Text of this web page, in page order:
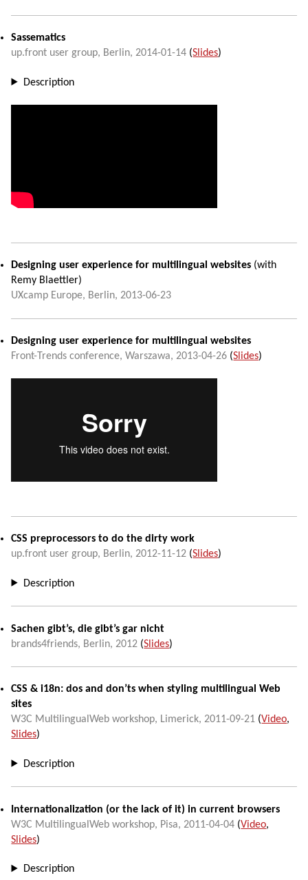
Sassematics
up.front user group, Berlin,2014-01-14 (Slides)
Description
Designing user experience for multilingual websites (with
Remy Blaettler)
UXcamp Europe, Berlin,2013-06-23
Designing user experience for multilingual websites
Front-Trends conference,Warszawa,2013-04-26 (Slides)
CSS preprocessors to do the dirty work
up.front user group, Berlin,2012-11-12 (Slides)
Description
Sachen gibt’s, die gibt’s gar nicht
brands4friends, Berlin,2012 (Slides)
CSS & i18n: dos and don’ts when styling multilingual Web
sites
W3C MultilingualWeb workshop, Limerick,2011-09-21 (Video,
Slides)
Description
Internationalization (or the lack of it) in current browsers
W3C MultilingualWeb workshop, Pisa,2011-04-04 (Video,
Slides)
Description